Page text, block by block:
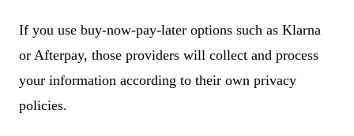
If you use buy-now-pay-later options such as Klarna
or Afterpay, those providers will collect and process
your information according to their own privacy
policies.